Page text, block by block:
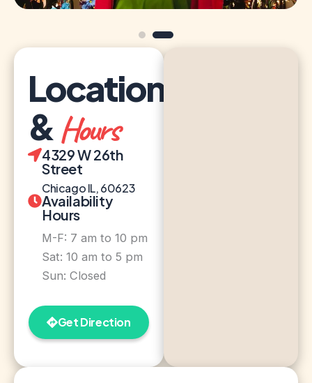
Location
&Hours
4329 W 26th
Street
Chicago IL, 60623
Availability
Hours
M-F: 7 am to 10 pm
Sat: 10 am to 5 pm
Sun: Closed
Get Direction